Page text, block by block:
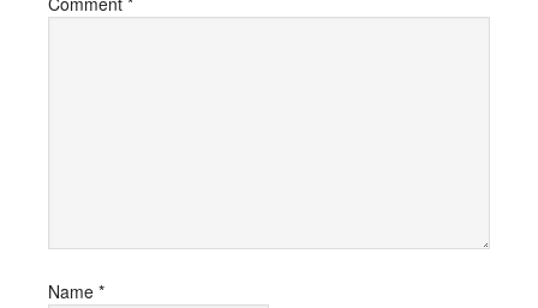
Name *